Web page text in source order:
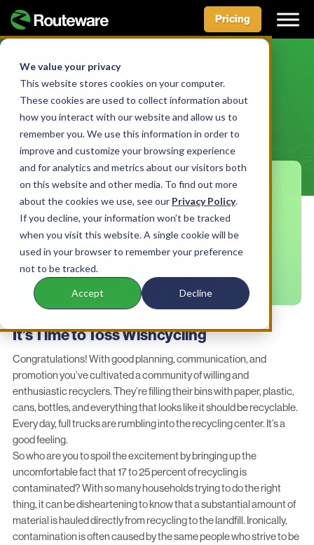
We value your privacy
This website stores cookies on your computer.
These cookies are used to collect information about
how you interact with our website and allow us to
remember you. We use this information in order to
improve and customize your browsing experience
and for analytics and metrics about our visitors both
on this website and other media. To find out more
about the cookies we use, see our Privacy Policy.
If you decline, your information won’t be tracked
when you visit this website. A single cookie will be
used in your browser to remember your preference
not to be tracked.
Accept Decline
Skip
content
Pricing
Break The (Wish)Cycle
BY AIDAN MCLENNAN • JUNE 16, 2022
It’s Time to Toss Wishcycling
Congratulations! With good planning, communication, and
promotion you’ve cultivated a community of willing and
enthusiastic recyclers. They’re filling their bins with paper, plastic,
cans, bottles, and everything that looks like it should be recyclable.
Every day, full trucks are rumbling into the recycling center. It’s a
good feeling.
So who are you to spoil the excitement by bringing up the
uncomfortable fact that 17 to 25 percent of recycling is
contaminated? With so many households trying to do the right
thing, it can be disheartening to know that a substantial amount of
material is hauled directly from recycling to the landfill. Ironically,
contamination is often caused by the same people who strive to be